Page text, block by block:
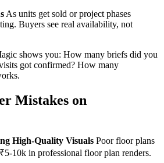
As units get sold or project phases
Buyers see real availability, not
shows you: How many briefs did you
got confirmed? How many
Mistakes on
High-Quality Visuals Poor floor plans
10k in professional floor plan renders.